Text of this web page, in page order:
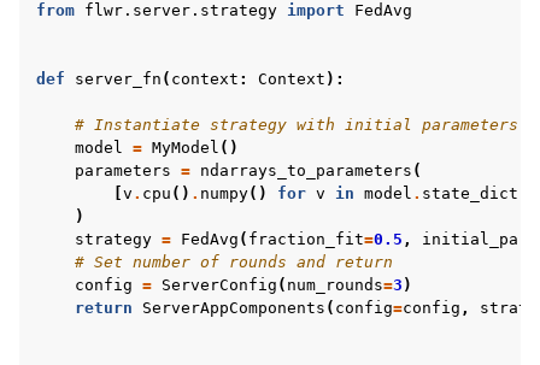
from flwr.server.strategy import FedAvg
def server_fn ( context : Context ):
# Instantiate strategy with initial parameters
model = MyModel ()
parameters = ndarrays_to_parameters (
v . cpu () . numpy() for v in model . state_dict
)
strategy = FedAvg ( fraction_fit=0.5 ,
# Set number of rounds and return
config = ServerConfig ( num_rounds=3 )
return
ServerAppComponents ( config=config ,